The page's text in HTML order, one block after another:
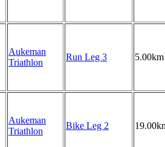
Aukeman
Triathlon
Run Leg 3 5.00km
Aukeman
Triathlon
Bike Leg 2